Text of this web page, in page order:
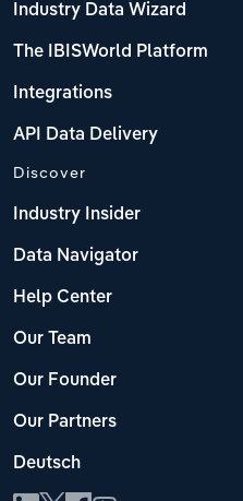
Industry Data Wizard
The IBISWorld Platform
Integrations
API Data Delivery
Discover
Industry Insider
Data Navigator
Help Center
Our Team
Our Founder
Our Partners
Deutsch